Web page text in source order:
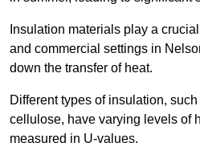
Insulation materials play a
and commercial settings in
down the transfer of heat.
Different types of insulation,
cellulose, have varying levels of
measured in U-values.